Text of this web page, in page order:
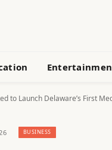
to Launch Delaware’s First
BUSINESS